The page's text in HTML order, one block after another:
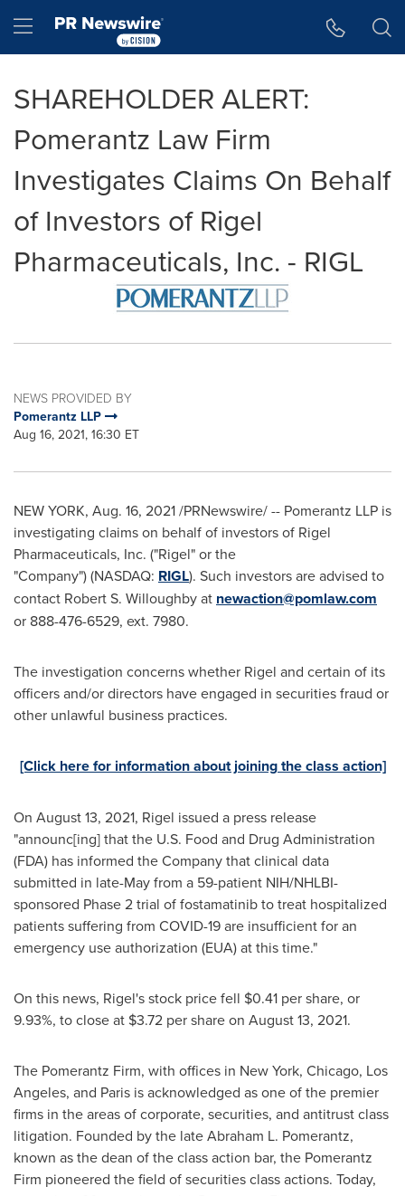
Hamburger menu
SHAREHOLDER ALERT:
Pomerantz Law Firm
Investigates Claims On Behalf
of Investors of Rigel
Pharmaceuticals, Inc. - RIGL
NEWS PROVIDED BY
Pomerantz LLP
Aug 16, 2021, 16:30 ET
NEW YORK, Aug. 16, 2021/PRNewswire/ -- Pomerantz LLP is
investigating claims on behalf of investors of Rigel
Pharmaceuticals, Inc. ("Rigel" or the
"Company") (NASDAQ: RIGL). Such investors are advised to
contact Robert S. Willoughbyat newaction@pomlaw.com
or 888-476-6529, ext. 7980.
The investigation concerns whether Rigel and certain of its
officers and/or directors have engaged in securities fraud or
other unlawful business practices.
[Click here for information about joining the class action]
On August 13, 2021, Rigel issued a press release
"announc[ing] that the U.S. Food and Drug Administration
(FDA) has informed the Company that clinical data
submitted in late-May from a 59-patient NIH/NHLBI-
sponsored Phase 2 trial of fostamatinib to treat hospitalized
patients suffering from COVID-19 are insufficient for an
emergency use authorization (EUA) at this time."
On this news, Rigel's stock price fell $0.41 per share, or
9.93%, to close at $3.72 per share on August 13, 2021.
The Pomerantz Firm, with offices in New York, Chicago, Los
Angeles, and Paris is acknowledged as one of the premier
firms in the areas of corporate, securities, and antitrust class
litigation. Founded by the lateAbraham L. Pomerantz,
known as the dean of the class action bar, the Pomerantz
Firm pioneered the field of securities class actions. Today,